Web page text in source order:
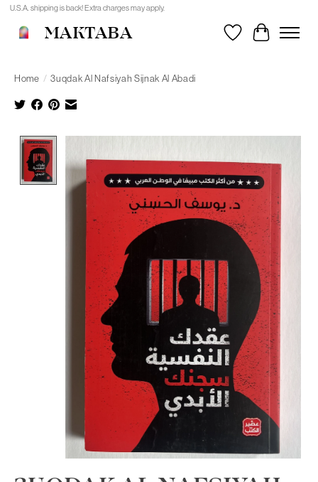
U.S.A. shipping is back! Extra charges may apply.
MAKTABA WishlistCart
Home / 3uqdak Al Nafsiyah Sijnak Al Abadi